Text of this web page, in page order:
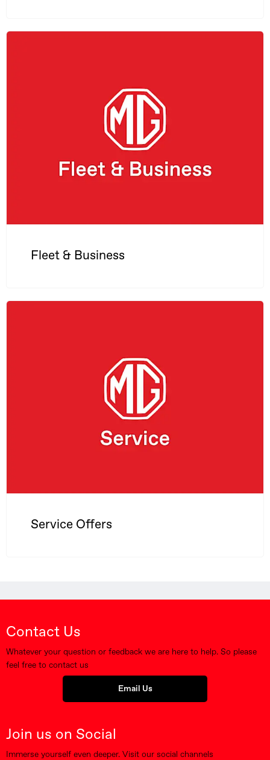
Fleet & Business
Service Offers
Contact Us
Whatever your question or feedback we are here to help. So please
feel free to contact us
Email Us
Join us on Social
Immerse yourself even deeper. Visit our social channels